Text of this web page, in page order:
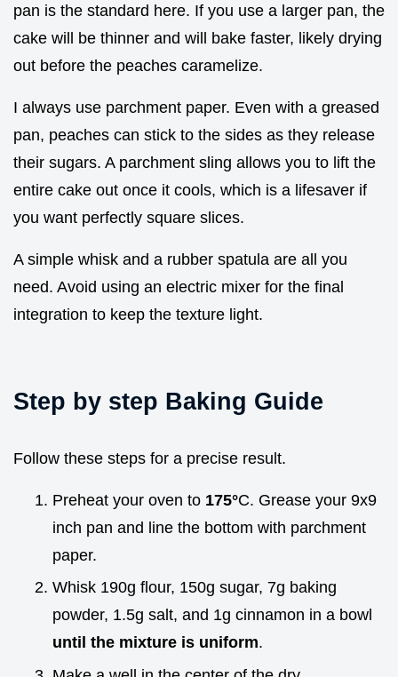
pan is the standard here. If you use a larger pan, the
cake will be thinner and will bake faster, likely drying
out before the peaches caramelize.
I always use parchment paper. Even with a greased
pan, peaches can stick to the sides as they release
their sugars. A parchment sling allows you to lift the
entire cake out once it cools, which is a lifesaver if
you want perfectly square slices.
A simple whisk and a rubber spatula are all you
need. Avoid using an electric mixer for the final
integration to keep the texture light.
Step by step Baking Guide
Follow these steps for a precise result.
Preheat your oven to 175°C. Grease your 9x9
inch pan and line the bottom with parchment
paper.
Whisk 190g flour, 150g sugar, 7g baking
powder, 1.5g salt, and 1g cinnamon in a bowl
until the mixture is uniform.